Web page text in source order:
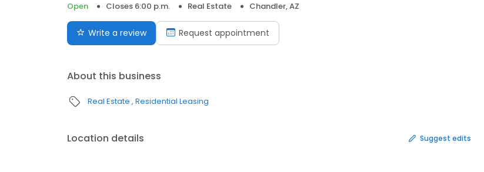
Open
Closes 6:00 p.m. Real Estate Chandler, AZ
Write a review Request appointment
About this business
Real Estate Residential Leasing
Location details Suggest edits